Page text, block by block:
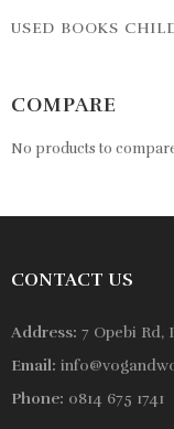
USED BOOKS
COMPARE
No products to
CONTACT US
Address: 7 Opebi Rd,
Email:
Phone: 0814 675 1741